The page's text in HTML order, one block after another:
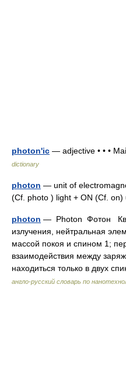
photon'ic — adjective • • •
dictionary
photon — unit of
(Cf. photo ) light + ON (Cf.
photon — Photon Фотон
излучения, нейтральная
массой покоя и спином 1;
взаимодействия между
находиться только в двух
англо-русский словарь по